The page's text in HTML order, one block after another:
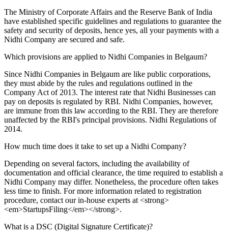
The Ministry of Corporate Affairs and the Reserve Bank of India
have established specific guidelines and regulations to guarantee the
safety and security of deposits, hence yes, all your payments with a
Nidhi Company are secured and safe.
Which provisions are applied to Nidhi Companies in Belgaum?
Since Nidhi Companies in Belgaum are like public corporations,
they must abide by the rules and regulations outlined in the
Company Act of 2013. The interest rate that Nidhi Businesses can
pay on deposits is regulated by RBI. Nidhi Companies, however,
are immune from this law according to the RBI. They are therefore
unaffected by the RBI's principal provisions. Nidhi Regulations of
2014.
How much time does it take to set up a Nidhi Company?
Depending on several factors, including the availability of
documentation and official clearance, the time required to establish a
Nidhi Company may differ. Nonetheless, the procedure often takes
less time to finish. For more information related to registration
procedure, contact our in-house experts at <strong>
<em>StartupsFiling</em></strong>.
What is a DSC (Digital Signature Certificate)?